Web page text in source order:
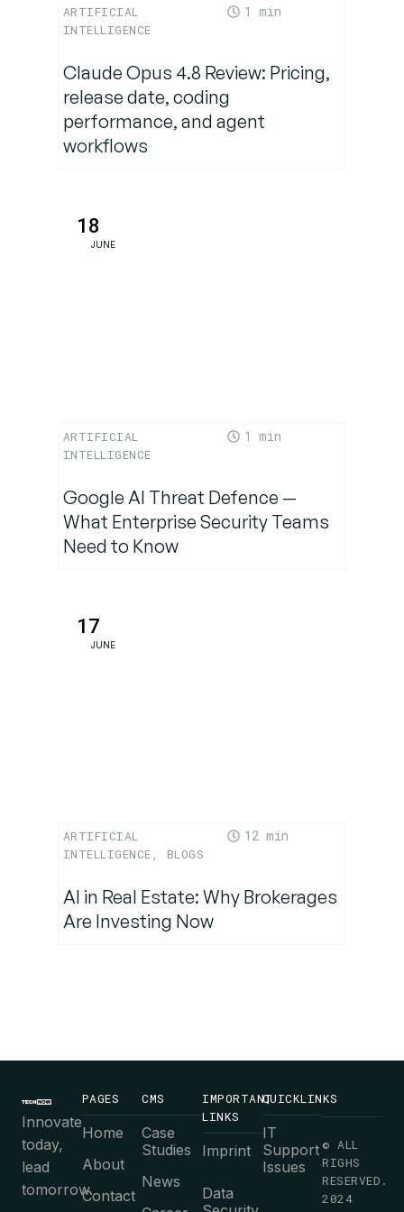
Findings
The Future of
Interspecies
Communication
ARTIFICIAL
INTELLIGENCE
1
Claude Opus 4.8 Review: Pricing,
release date, coding
performance, and agent
workflows
18
JUNE
ARTIFICIAL
INTELLIGENCE
1
Google AI Threat Defence —
What Enterprise Security Teams
Need to Know
17
JUNE
ARTIFICIAL
INTELLIGENCE , BLOGS
12
AI in Real Estate: Why Brokerages
Are Investing Now
Innovate
today,
lead
tomorrow.
PAGES
Home
About
Contact
CMS
Case
Studies
News
IMPORTANT
LINKS
Imprint
Data
QUICKLINKS
IT
Support
Issues
© ALL
RIGHS
RESERVED.
2024